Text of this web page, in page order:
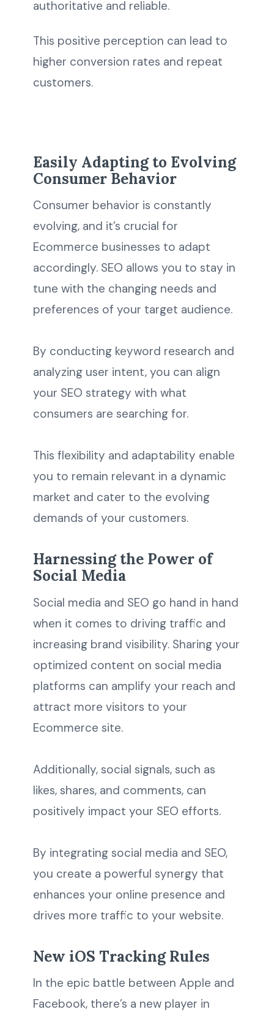
authoritative and reliable.
This positive perception can lead to
higher conversion rates and repeat
customers.
Easily Adapting to Evolving
Consumer Behavior
Consumer behavior is constantly
evolving, and it’s crucial for
Ecommerce businesses to adapt
accordingly. SEO allows you to stay in
tune with the changing needs and
preferences of your target audience.
By conducting keyword research and
analyzing user intent, you can align
your SEO strategy with what
consumers are searching for.
This flexibility and adaptability enable
you to remain relevant in a dynamic
market and cater to the evolving
demands of your customers.
Harnessing the Power of
Social Media
Social media and SEO go hand in hand
when it comes to driving traffic and
increasing brand visibility. Sharing your
optimized content on social media
platforms can amplify your reach and
attract more visitors to your
Ecommerce site.
Additionally, social signals, such as
likes, shares, and comments, can
positively impact your SEO efforts.
By integrating social media and SEO,
you create a powerful synergy that
enhances your online presence and
drives more traffic to your website.
New iOS Tracking Rules
In the epic battle between Apple and
Facebook, there’s a new player in